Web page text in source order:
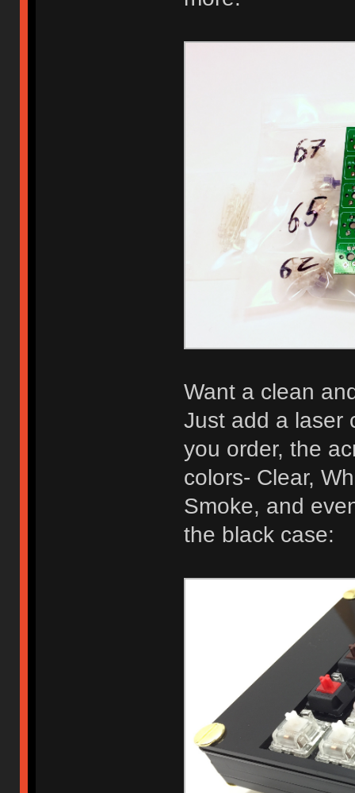
Want a clean
Just add a laser
you order, the
colors- Clear,
Smoke, and
the black case: